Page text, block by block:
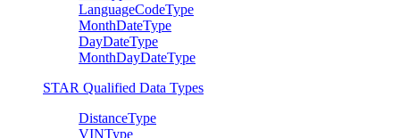
LanguageCodeType
MonthDateType
DayDateType
MonthDayDateType
STAR Qualified Data Types
DistanceType
VINType